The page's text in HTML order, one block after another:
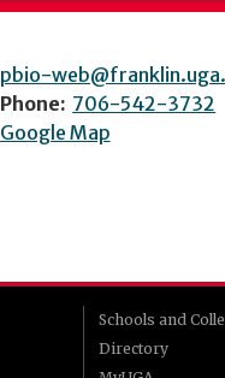
pbio-
Phone: 706-542-3732
Google Map
Schools and
Directory